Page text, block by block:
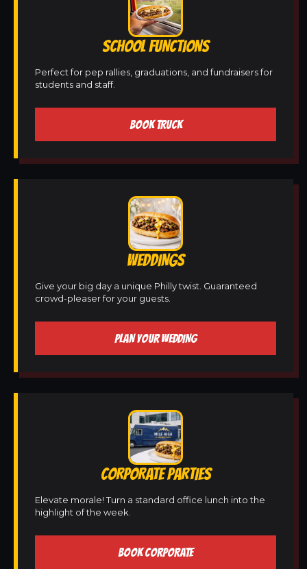
SCHOOL FUNCTIONS
Perfect for pep rallies, graduations, and fundraisers for
students and staff.
BOOK TRUCK
WEDDINGS
Give your big day a unique Philly twist. Guaranteed
crowd-pleaser for your guests.
PLAN YOUR WEDDING
CORPORATE PARTIES
Elevate morale! Turn a standard office lunch into the
highlight of the week.
BOOK CORPORATE